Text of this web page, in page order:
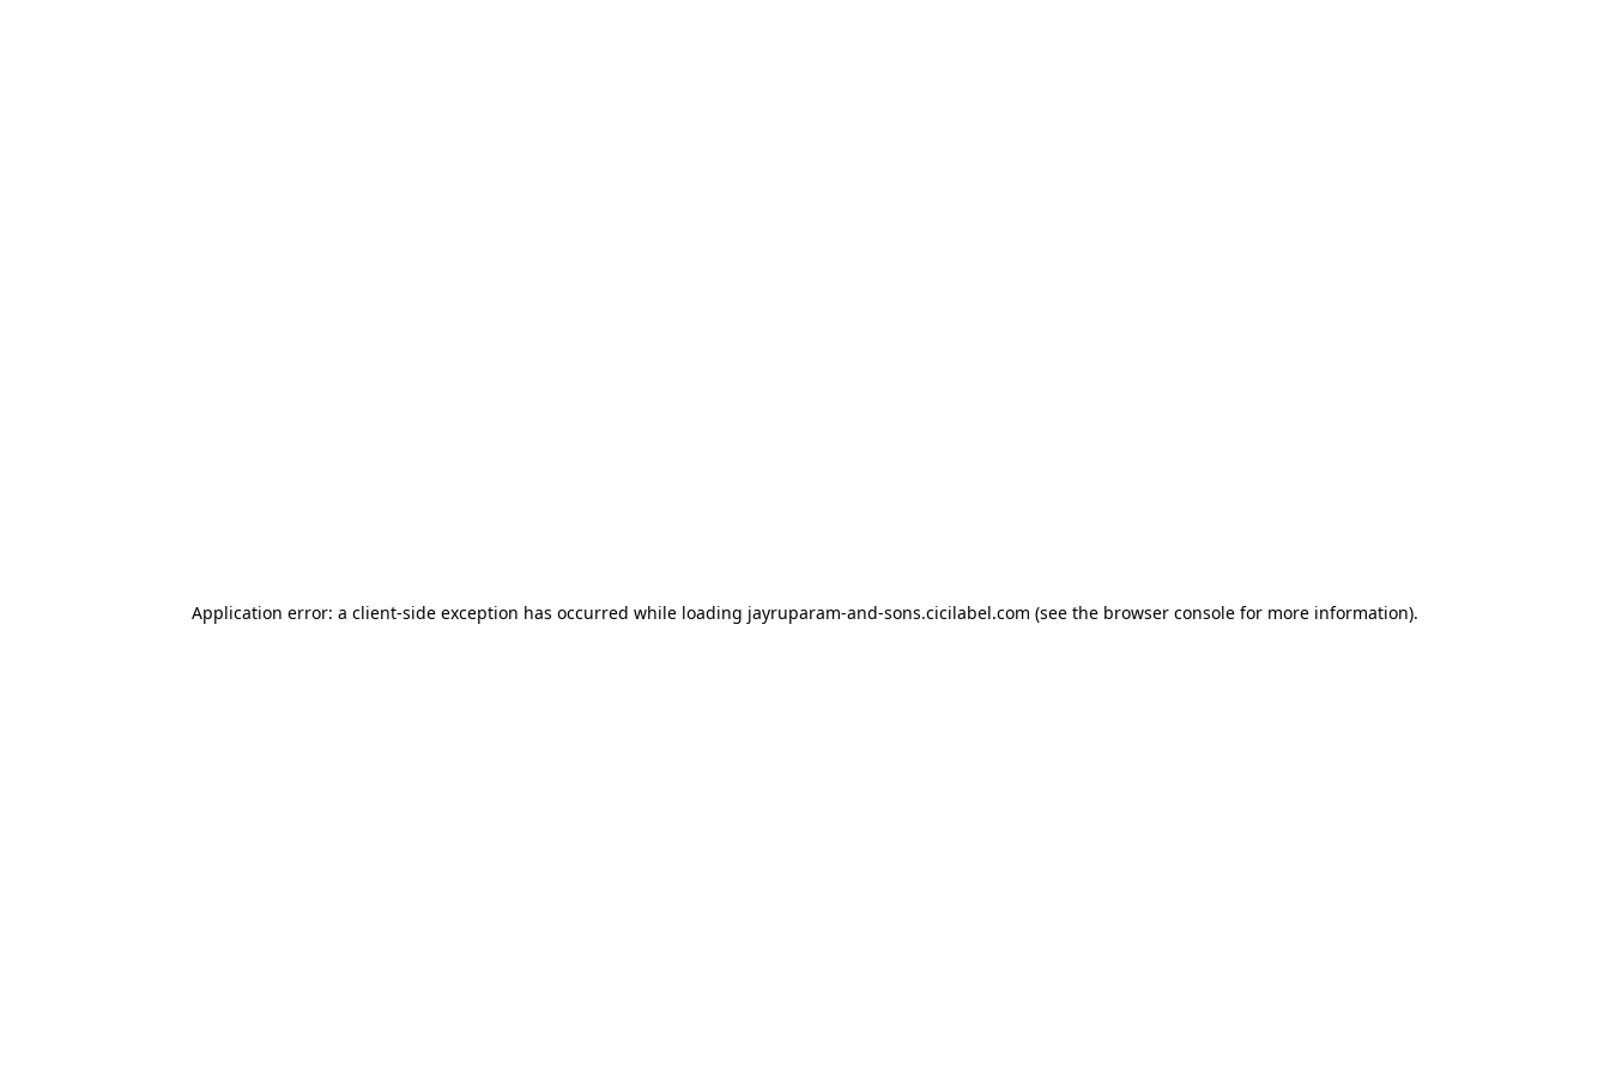
Application error: a client-side exception has occurred while loading jayruparam-and-sons.cicilabel.com (see the browser console for more information).